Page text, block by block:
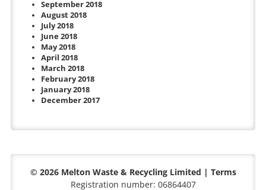
September 2018
August 2018
July 2018
June 2018
May 2018
April 2018
March 2018
February 2018
January 2018
December 2017
© 2026 Melton Waste & Recycling Limited | Terms
Registration number: 06864407